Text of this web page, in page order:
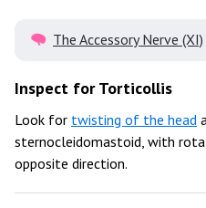
The Accessory Nerve (XI)
Inspect for Torticollis
Look for twisting of the head
sternocleidomastoid, with
opposite direction.